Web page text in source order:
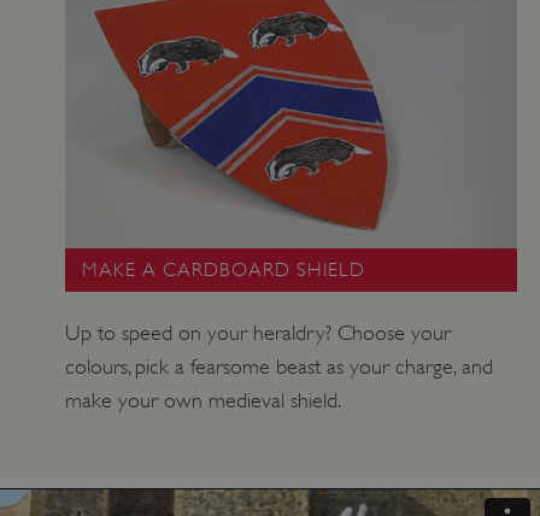
MAKE A CARDBOARD SHIELD
Up to speed on your heraldry? Choose your
colours, pick a fearsome beast as your charge, and
make your own medieval shield.